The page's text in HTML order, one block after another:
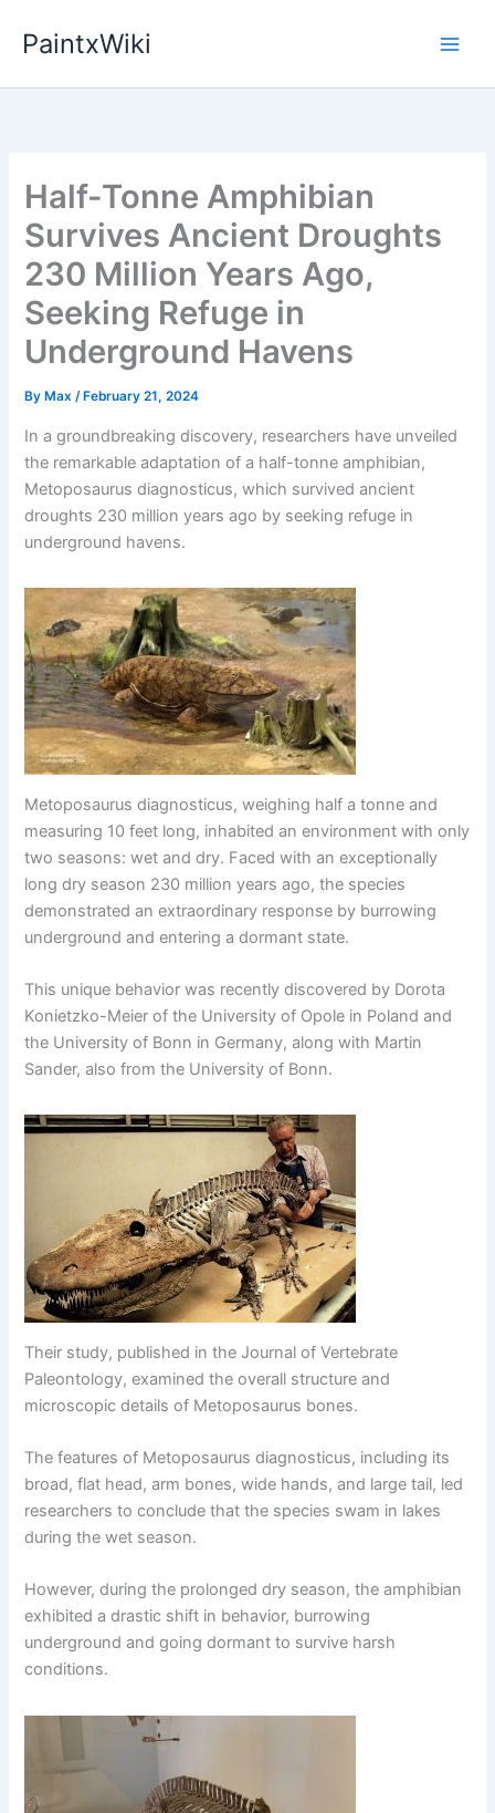
PaintxWiki
Half-Tonne Amphibian
Survives Ancient Droughts
230 Million Years Ago,
Seeking Refuge in
Underground Havens
By Max/ February 21, 2024
In a groundbreaking discovery, researchers have unveiled
the remarkable adaptation of a half-tonne amphibian,
Metoposaurus diagnosticus, which survived ancient
droughts 230 million years ago by seeking refuge in
underground havens.
Metoposaurus diagnosticus, weighing half a tonne and
measuring 10 feet long, inhabited an environment with only
two seasons: wet and dry. Faced with an exceptionally
long dry season 230 million years ago, the species
demonstrated an extraordinary response by burrowing
underground and entering a dormant state.
This unique behavior was recently discovered by Dorota
Konietzko-Meier of the University of Opole in Poland and
the University of Bonn in Germany, along with Martin
Sander, also from the University of Bonn.
Their study, published in the Journal of Vertebrate
Paleontology, examined the overall structure and
microscopic details of Metoposaurus bones.
The features of Metoposaurus diagnosticus, including its
broad, flat head, arm bones, wide hands, and large tail, led
researchers to conclude that the species swam in lakes
during the wet season.
However, during the prolonged dry season, the amphibian
exhibited a drastic shift in behavior, burrowing
underground and going dormant to survive harsh
conditions.